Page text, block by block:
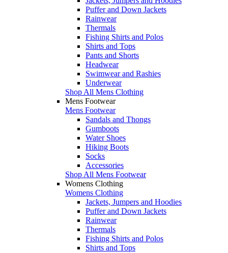
Puffer and Down Jackets
Rainwear
Thermals
Fishing Shirts and Polos
Shirts and Tops
Pants and Shorts
Headwear
Swimwear and Rashies
Underwear
Shop All Mens Clothing
Mens Footwear
Mens Footwear
Sandals and Thongs
Gumboots
Water Shoes
Hiking Boots
Socks
Accessories
Shop All Mens Footwear
Womens Clothing
Womens Clothing
Jackets, Jumpers and Hoodies
Puffer and Down Jackets
Rainwear
Thermals
Fishing Shirts and Polos
Shirts and Tops